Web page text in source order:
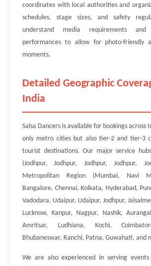
coordinates with local authorities and
schedules, stage sizes, and safety
understand media requirements
performances to allow for photo-friendly
moments.
Detailed Geographic
India
Salsa Dancers is available for bookings across
only metro cities but also tier-2 and tier-3
tourist destinations. Our major service
(Jodhpur, Jodhpur, Jodhpur, Jodhpur,
Metropolitan Region (Mumbai, Navi
Bangalore, Chennai, Kolkata, Hyderabad,
Vadodara, Udaipur, Udaipur, Jodhpur,
Lucknow, Kanpur, Nagpur, Nashik,
Amritsar, Ludhiana, Kochi,
Bhubaneswar, Ranchi, Patna, Guwahati, and
We are also experienced in serving